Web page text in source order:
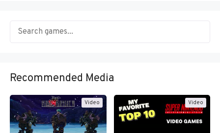
Recommended Media
Video Video